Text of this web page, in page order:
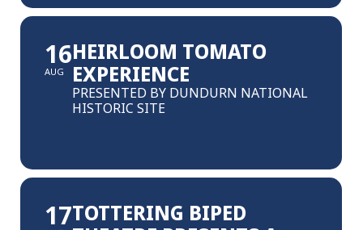
16
AUG
HEIRLOOM TOMATO
EXPERIENCE
PRESENTED BY DUNDURN NATIONAL
HISTORIC SITE
17TOTTERING BIPED